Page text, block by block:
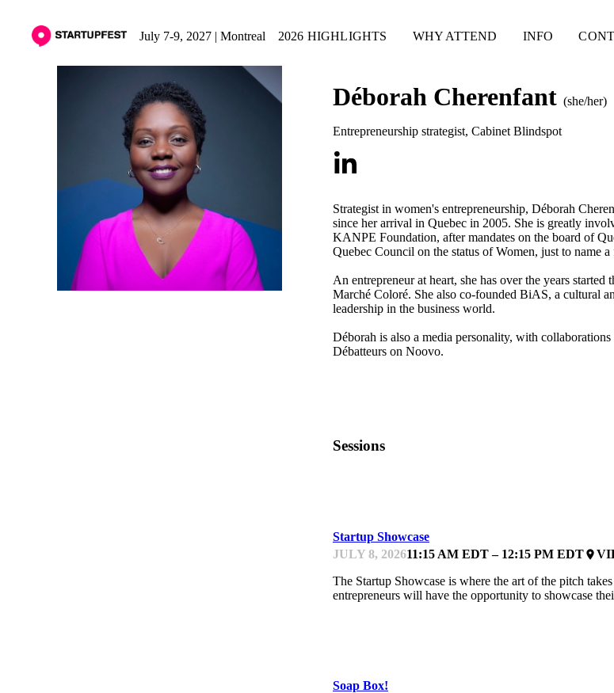
July 7-9, 2027 | Montreal 2026 HIGHLIGHTS WHY ATTEND INFO
Déborah Cherenfant (she/her)
Entrepreneurship strategist, Cabinet Blindspot
Strategist in women's entrepreneurship, Déborah
since her arrival in Quebec in 2005. She is greatly
KANPE Foundation, after mandates on the board of
Quebec Council on the status of Women, just to name a
An entrepreneur at heart, she has over the years
Marché Coloré. She also co-founded BiAS, a cultural
leadership in the business world.
Déborah is also a media personality, with
Débatteurs on Noovo.
Sessions
Startup Showcase
JULY 8, 202611:15 AM EDT – 12:15 PM EDTplace
The Startup Showcase is where the art of the pitch
entrepreneurs will have the opportunity to showcase
Soap Box!